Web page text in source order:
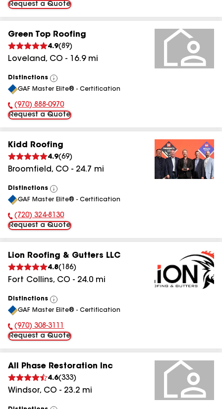
Request a Quote
Green Top Roofing
4.9(89)
Loveland, CO - 16.9mi
Distinctions
View
All
GAF Master Elite® - Certification
Phone Number:
(970) 888-0970
Request a Quote
Kidd Roofing
4.9(69)
Broomfield, CO - 24.7 mi
Distinctions
View
All
GAF Master Elite® - Certification
Phone Number:
(720) 324-8130
Request a Quote
Lion Roofing & Gutters LLC
4.8( 186)
Fort Collins, CO - 24.0 mi
Distinctions
View
All
GAF Master Elite® - Certification
Phone Number:
(970) 308-3111
Request a Quote
All Phase Restoration Inc
4.6(333)
Windsor, CO - 23.2 mi